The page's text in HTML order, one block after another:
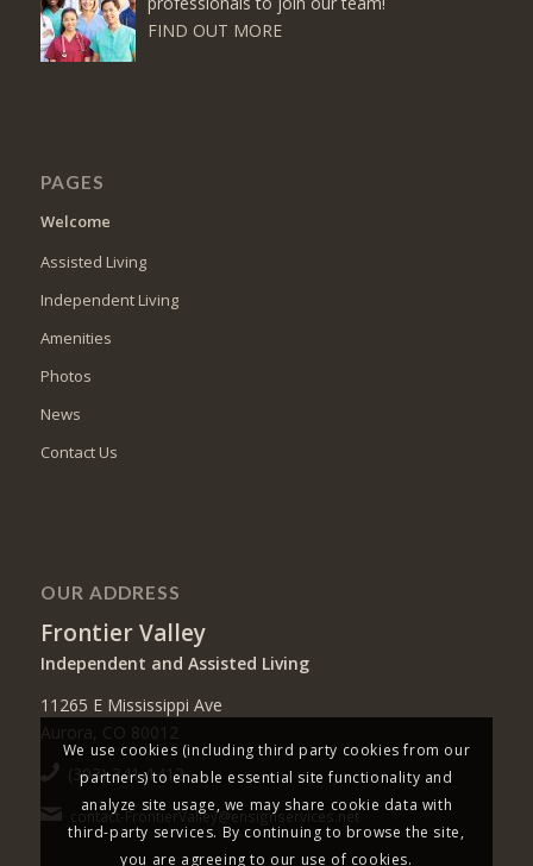
FIND OUT MORE
PAGES
Welcome
Assisted Living
Independent Living
Amenities
Photos
News
Contact Us
OUR ADDRESS
Frontier Valley
Independent and Assisted Living
11265 E Mississippi Ave
Aurora, CO 80012
(303) 341-1412
contact-FrontierValley@ensignservices.net
We use cookies (including third party cookies from our
partners) to enable essential site functionality and
analyze site usage, we may share cookie data with
third-party services. By continuing to browse the site,
you are agreeing to our use of cookies.